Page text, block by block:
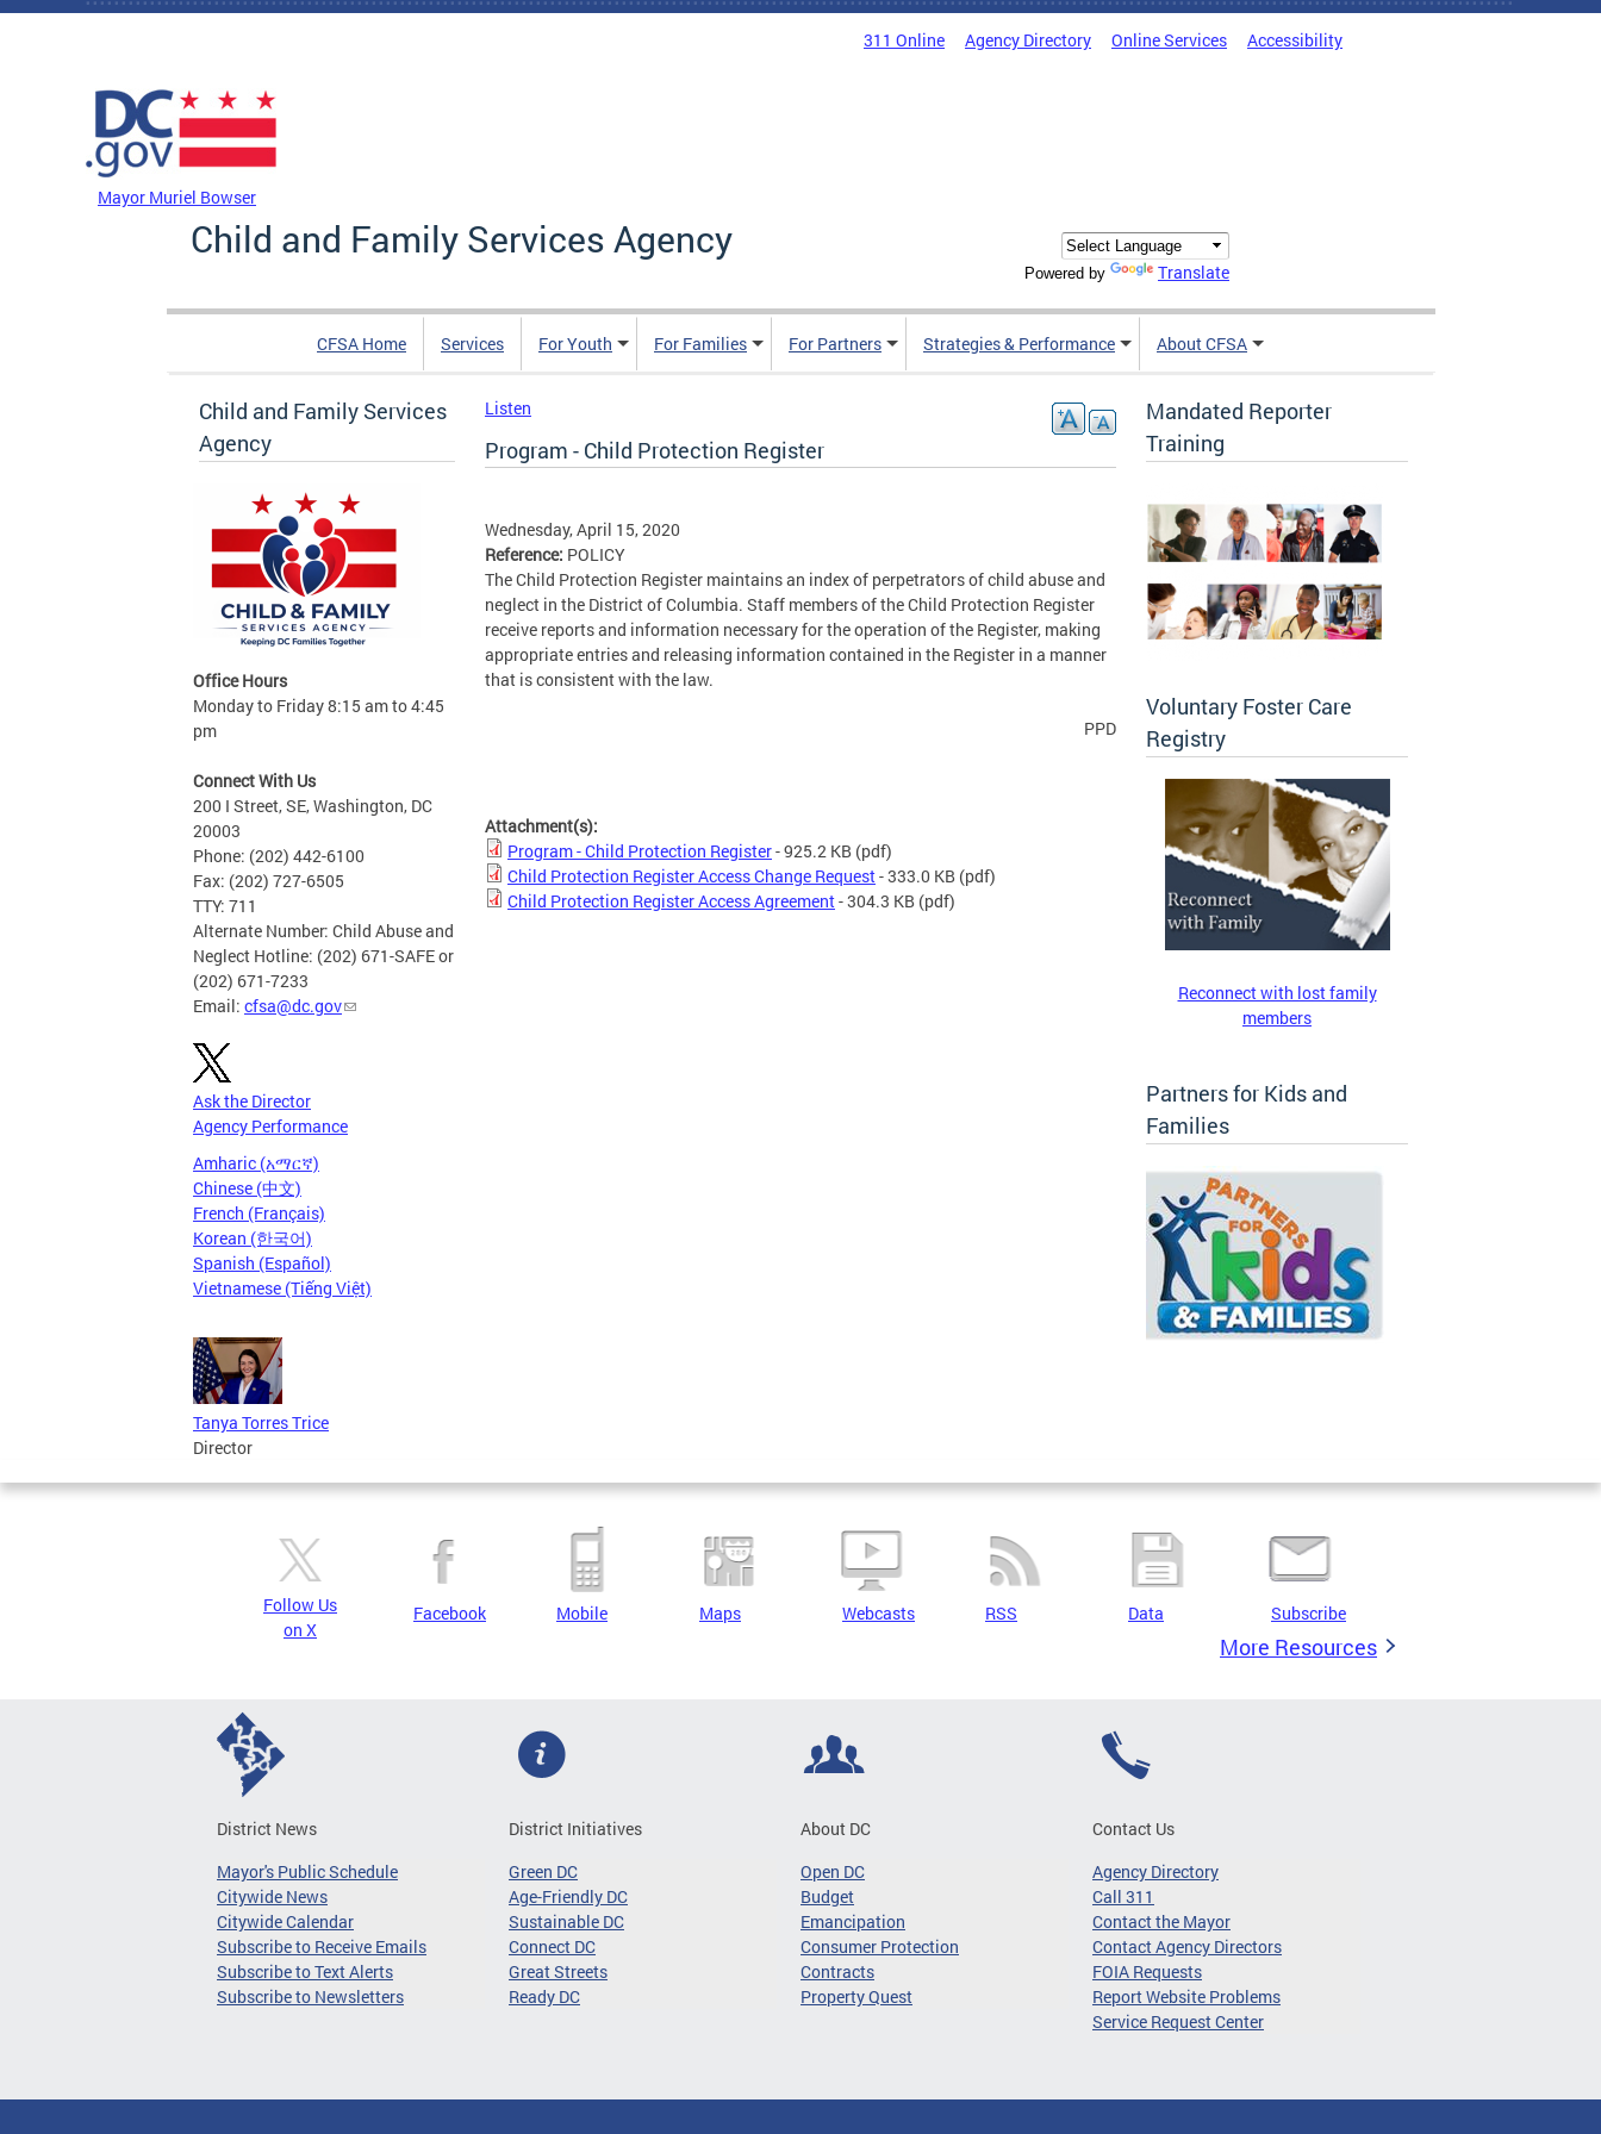
Skip to main content
311 Online Agency Directory Online Services Accessibility
Mayor Muriel Bowser
Child and Family Services Agency
Powered by Translate
CFSA Home Services For Youth For Families For Partners Strategies & Performance About CFSA
Child and Family Services
Agency
Office Hours
Monday to Friday 8:15 am to 4:45
pm
Connect With Us
200 I Street, SE, Washington, DC
20003
Phone: (202) 442-6100
Fax: (202) 727-6505
TTY: 711
Alternate Number: Child Abuse and
Neglect Hotline: (202) 671-SAFE or
(202) 671-7233
Email: cfsa@dc.gov
Ask the Director
Agency Performance
Amharic (አማርኛ)
Chinese (中文)
French (Français)
Korean (한국어)
Spanish (Español)
Vietnamese (Tiếng Việt)
Tanya Torres Trice
Director
Listen
Program - Child Protection Register
Wednesday, April 15, 2020
Reference: POLICY
The Child Protection Register maintains an index of perpetrators of child abuse and
neglect in the District of Columbia. Staff members of the Child Protection Register
receive reports and information necessary for the operation of the Register, making
appropriate entries and releasing information contained in the Register in a manner
that is consistent with the law.
PPD
Attachment(s):
Program - Child Protection Register- 925.2 KB (pdf)
Child Protection Register Access Change Request- 333.0 KB (pdf)
Child Protection Register Access Agreement- 304.3 KB (pdf)
Mandated Reporter
Training
Voluntary Foster Care
Registry
Reconnect with lost family
members
Partners for Kids and
Families
Follow Us
on X
Facebook Mobile Maps Webcasts RSS Data Subscribe
More Resources
District News
Mayor's Public Schedule
Citywide News
Citywide Calendar
Subscribe to Receive Emails
Subscribe to Text Alerts
Subscribe to Newsletters
District Initiatives
Green DC
Age-Friendly DC
Sustainable DC
Connect DC
Great Streets
Ready DC
About DC
Open DC
Budget
Emancipation
Consumer Protection
Contracts
Property Quest
Contact Us
Agency Directory
Call 311
Contact the Mayor
Contact Agency Directors
FOIA Requests
Report Website Problems
Service Request Center